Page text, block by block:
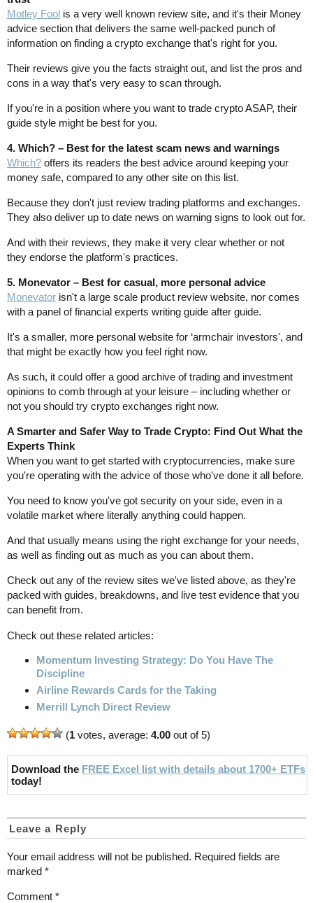
Motley Fool is a very well known review site, and it's their Money
advice section that delivers the same well-packed punch of
information on finding a crypto exchange that's right for you.
Their reviews give you the facts straight out, and list the pros and
cons in a way that's very easy to scan through.
If you're in a position where you want to trade crypto ASAP, their
guide style might be best for you.
4. Which? – Best for the latest scam news and warnings
Which? offers its readers the best advice around keeping your
money safe, compared to any other site on this list.
Because they don't just review trading platforms and exchanges.
They also deliver up to date news on warning signs to look out for.
And with their reviews, they make it very clear whether or not
they endorse the platform's practices.
5. Monevator – Best for casual, more personal advice
Monevator isn't a large scale product review website, nor comes
with a panel of financial experts writing guide after guide.
It's a smaller, more personal website for ‘armchair investors', and
that might be exactly how you feel right now.
As such, it could offer a good archive of trading and investment
opinions to comb through at your leisure – including whether or
not you should try crypto exchanges right now.
A Smarter and Safer Way to Trade Crypto: Find Out What the
Experts Think
When you want to get started with cryptocurrencies, make sure
you're operating with the advice of those who've done it all before.
You need to know you've got security on your side, even in a
volatile market where literally anything could happen.
And that usually means using the right exchange for your needs,
as well as finding out as much as you can about them.
Check out any of the review sites we've listed above, as they're
packed with guides, breakdowns, and live test evidence that you
can benefit from.
Check out these related articles:
Momentum Investing Strategy: Do You Have The
Discipline
Airline Rewards Cards for the Taking
Merrill Lynch Direct Review
(1 votes, average: 4.00 out of 5)
Download the FREE Excel list with details about 1700+ ETFs
today!
Leave a Reply
Your email address will not be published. Required fields are
marked *
Comment *